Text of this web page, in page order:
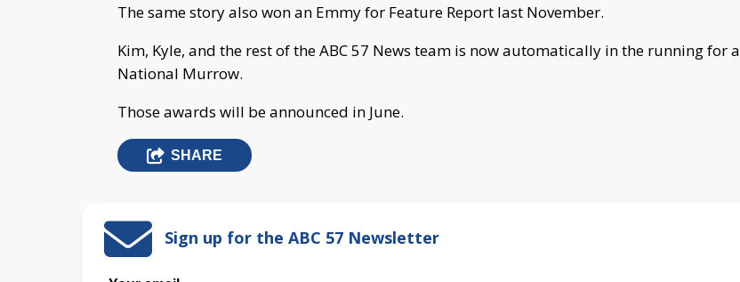
The same story also won an Emmy for Feature Report last November.
Kim, Kyle, and the rest of the ABC 57 News team is now automatically in the running for a
National Murrow.
Those awards will be announced in June.
SHARE
Sign up for the ABC 57 Newsletter